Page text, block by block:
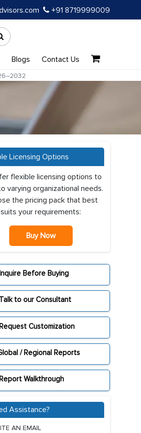
+91 8719999009
Blogs Contact Us
Licensing Options
flexible licensing options to
varying organizational needs.
the pricing pack that best
suits your requirements:
Buy Now
Inquire Before Buying
Talk to our Consultant
Request Customization
/ Regional Reports
Report Walkthrough
Assistance?
AN EMAIL